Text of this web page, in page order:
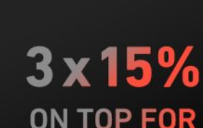
week
push
on